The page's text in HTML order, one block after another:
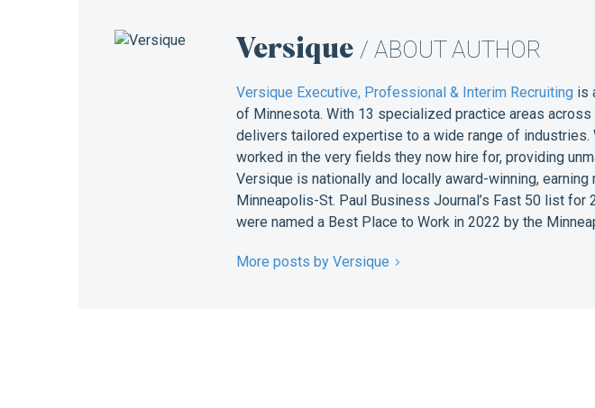
Versique / ABOUT AUTHOR
Versique Executive, Professional & Interim Recruiting is
of Minnesota. With 13 specialized practice areas across
delivers tailored expertise to a wide range of
worked in the very fields they now hire for, providing
Versique is nationally and locally award-winning,
Minneapolis-St. Paul Business Journal’s Fast 50 list
were named a Best Place to Work in 2022 by the
More posts by Versique